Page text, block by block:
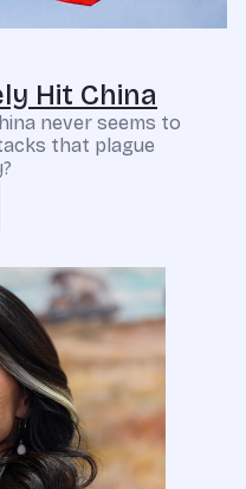
Hit China
never seems to
that plague